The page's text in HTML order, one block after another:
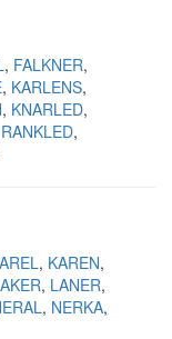
FALKNER
KARLENS
KNARLED
RANKLED
KAREN
LANER
NERKA